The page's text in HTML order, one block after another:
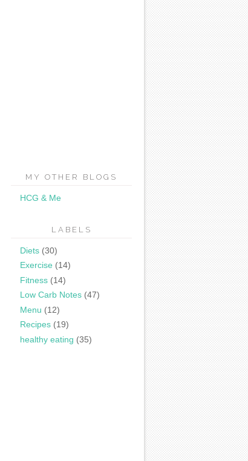
MY OTHER BLOGS
HCG & Me
LABELS
Diets (30)
Exercise (14)
Fitness (14)
Low Carb Notes (47)
Menu (12)
Recipes (19)
healthy eating (35)